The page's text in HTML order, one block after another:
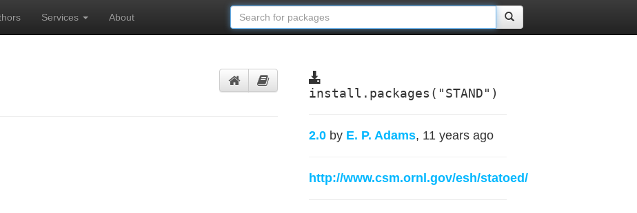
Services About
install.packages("STAND")
2.0 by E. P. Adams, 11 years ago
http://www.csm.ornl.gov/esh/statoed/